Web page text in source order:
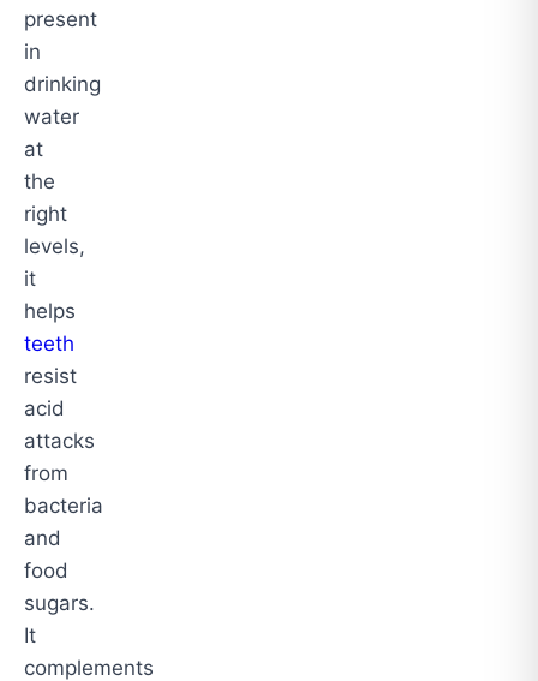
present
in
drinking
water
at
the
right
levels,
it
helps
teeth
resist
acid
attacks
from
bacteria
and
food
sugars.
It
complements